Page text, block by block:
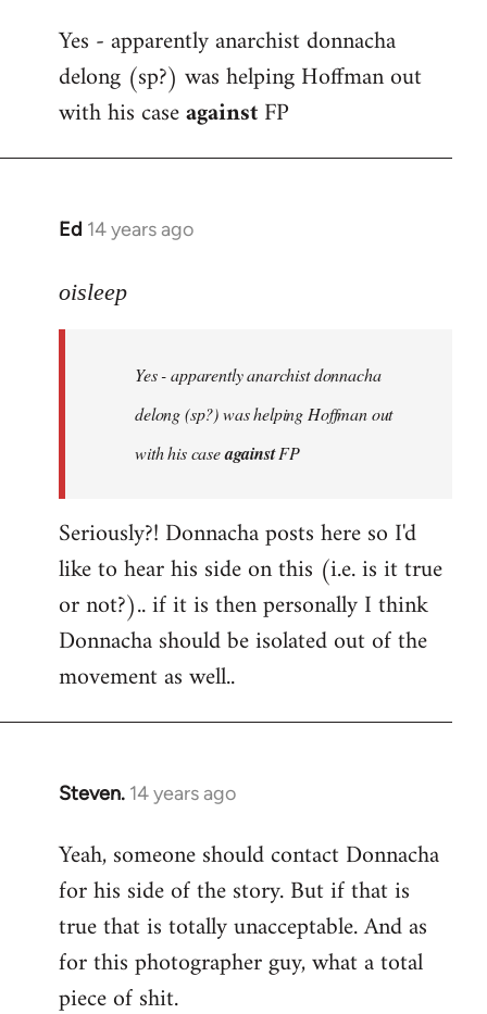
to
Welcome
libcom.org
Yes - apparently anarchist donnacha
delong (sp?) was helping Hoffman out
with his caseagainstFP
Ed 14 years ago
In
to
libcom.org
oisleep
Yes - apparently anarchist donnacha
delong (sp?) was helping Hoffman out
with his caseagainstFP
Seriously?! Donnacha posts here so I'd
like to hear his side on this (i.e. is it true
or not?).. if it is then personally I think
Donnacha should be isolated out of the
movement as well..
Steven. 14 years ago
In
to
Welcome
libcom.org
Yeah, someone should contact Donnacha
for his side of the story. But if that is
true that is totally unacceptable. And as
for this photographer guy, what a total
piece of shit.